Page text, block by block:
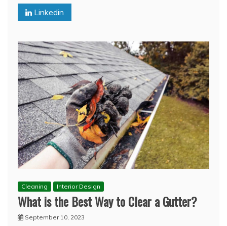
Linkedin
Cleaning Interior Design
What is the Best Way to Clear a Gutter?
September 10, 2023